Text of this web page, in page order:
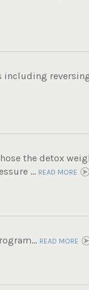
the detox
... READ MORE
READ MORE